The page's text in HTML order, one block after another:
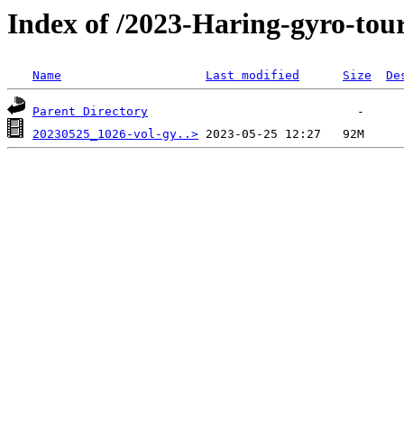
Index of /2023-Haring-gyro-
Name Last modified Size
Parent Directory
20230525_1026-vol-gy..>